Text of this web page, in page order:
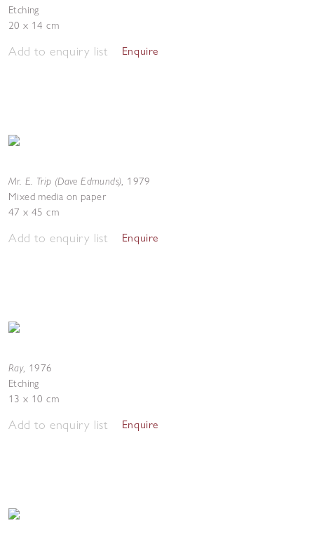
Etching
20 x 14 cm
Add to enquiry list Enquire
Mr. E. Trip (Dave Edmunds), 1979
Mixed media on paper
47 x 45 cm
Add to enquiry list Enquire
Ray, 1976
Etching
13 x 10 cm
Add to enquiry list Enquire